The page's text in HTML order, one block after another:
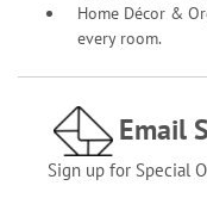
Home Décor &
every room.
Email
Sign up for Special